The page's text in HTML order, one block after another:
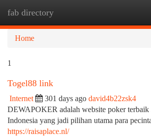
fab directory
Home
1
Togel88 link
Internet 301 days ago david4b22zsk4
DEWAPOKER adalah website poker terbaik
Indonesia yang jadi pilihan utama para
https://raisaplace.nl/